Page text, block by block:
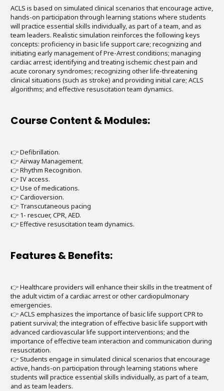
ACLS is based on simulated clinical scenarios that encourage active,
hands-on participation through learning stations where students
will practice essential skills individually, as part of a team, and as
team leaders. Realistic simulation reinforces the following keys
concepts: proficiency in basic life support care; recognizing and
initiating early management of Pre-Arrest conditions; managing
cardiac arrest; identifying and treating ischemic chest pain and
acute coronary syndromes; recognizing other life-threatening
clinical situations (such as stroke) and providing initial care; ACLS
algorithms; and effective resuscitation team dynamics.
Course Content & Modules:
👉 Defibrillation.
👉 Airway Management.
👉 Rhythm Recognition.
👉 IV access.
👉 Use of medications.
👉 Cardioversion.
👉 Transcutaneous pacing
👉 1- rescuer, CPR, AED.
👉 Effective resuscitation team dynamics.
Features & Benefits:
👉 Healthcare providers will enhance their skills in the treatment of
the adult victim of a cardiac arrest or other cardiopulmonary
emergencies.
👉 ACLS emphasizes the importance of basic life support CPR to
patient survival; the integration of effective basic life support with
advanced cardiovascular life support interventions; and the
importance of effective team interaction and communication during
resuscitation.
👉 Students engage in simulated clinical scenarios that encourage
active, hands-on participation through learning stations where
students will practice essential skills individually, as part of a team,
and as team leaders.